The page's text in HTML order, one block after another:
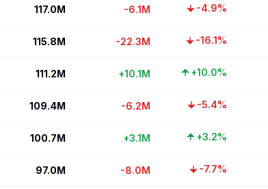
117.0M -6.1M -4.9%
115.8M -22.3M -16.1%
111.2M +10.1M +10.0%
109.4M -6.2M -5.4%
100.7M +3.1M +3.2%
97.0M -8.0M -7.7%